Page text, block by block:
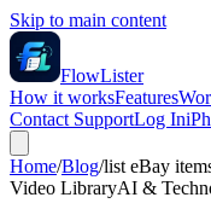
Skip to main content
FlowLister
How it worksFeatures
Contact SupportLog In
Home/Blog/list eBay
Video LibraryAI &